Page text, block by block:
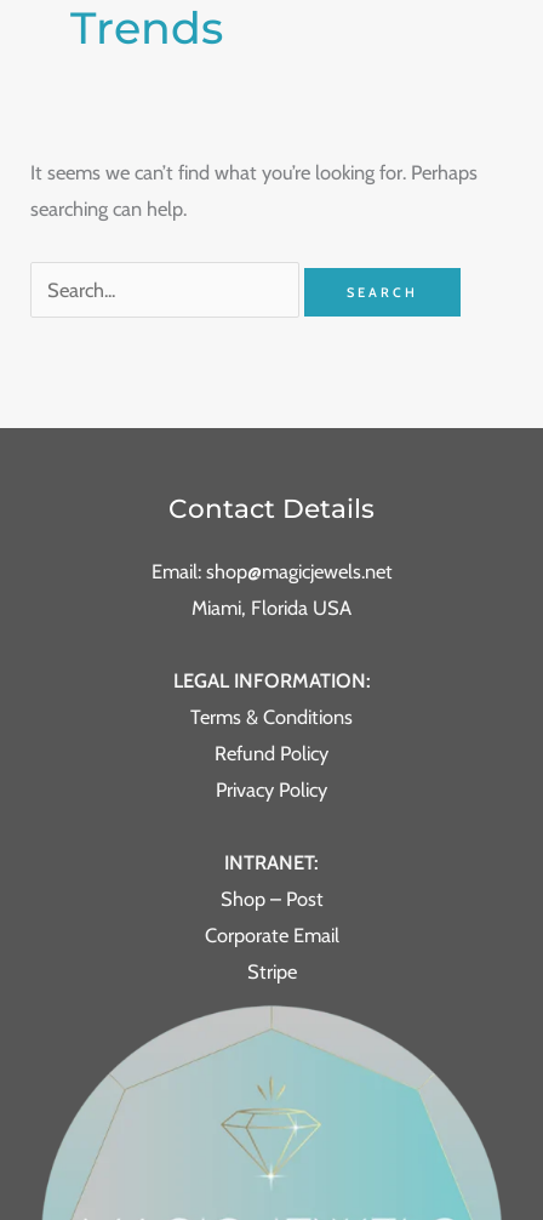
Trends
It seems we can’t find what you’re looking for. Perhaps
searching can help.
Contact Details
Email: shop@magicjewels.net
Miami, Florida USA
LEGAL INFORMATION:
Terms & Conditions
Refund Policy
Privacy Policy
INTRANET:
Shop – Post
Corporate Email
Stripe